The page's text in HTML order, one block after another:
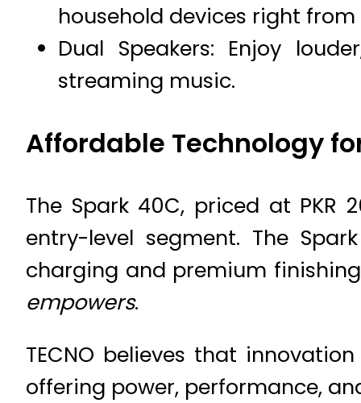
household devices right from
Dual Speakers: Enjoy
streaming music.
Affordable Technology
The Spark 40C, priced at PKR
entry-level segment. The
charging and premium
empowers.
TECNO believes that
offering power, performance,